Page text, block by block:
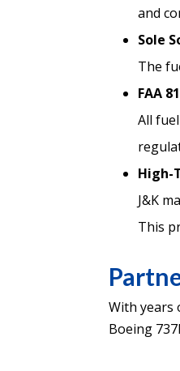
and
Sole
The
FAA
All
High-
J&K
This
With years
Boeing